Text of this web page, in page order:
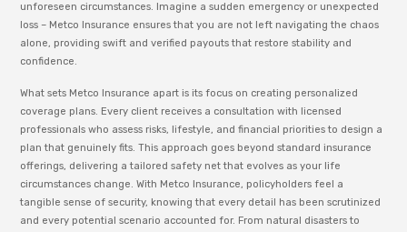
unforeseen circumstances. Imagine a sudden emergency or unexpected
loss – Metco Insurance ensures that you are not left navigating the chaos
alone, providing swift and verified payouts that restore stability and
confidence.
What sets Metco Insurance apart is its focus on creating personalized
coverage plans. Every client receives a consultation with licensed
professionals who assess risks, lifestyle, and financial priorities to design a
plan that genuinely fits. This approach goes beyond standard insurance
offerings, delivering a tailored safety net that evolves as your life
circumstances change. With Metco Insurance, policyholders feel a
tangible sense of security, knowing that every detail has been scrutinized
and every potential scenario accounted for. From natural disasters to